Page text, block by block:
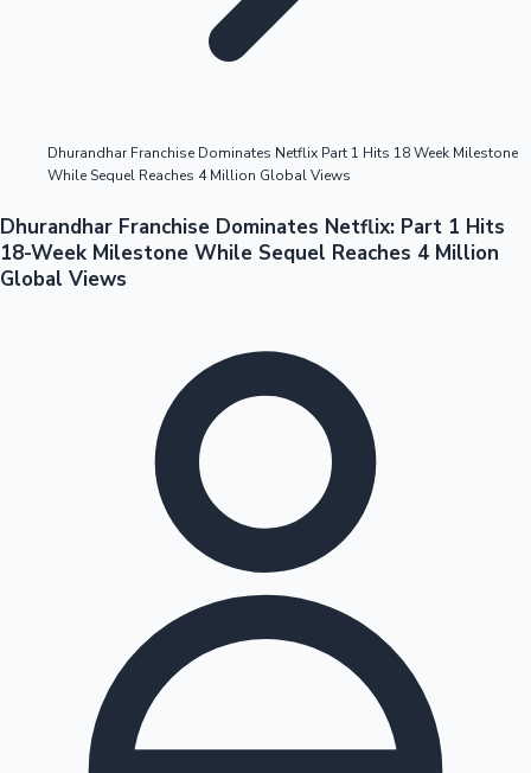
Tollywood News
Top 10 Indian Movies
Dhurandhar Franchise Dominates Netflix Part 1 Hits 18 Week Milestone
While Sequel Reaches 4 Million Global Views
Dhurandhar Franchise Dominates Netflix: Part 1 Hits
18-Week Milestone While Sequel Reaches 4 Million
Global Views